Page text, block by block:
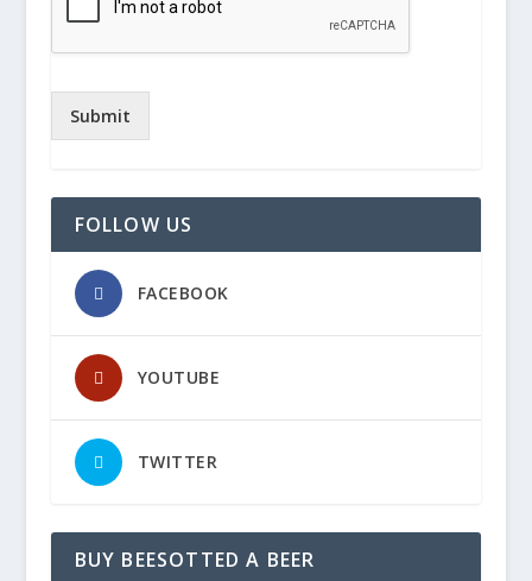
Submit
FOLLOW US
FACEBOOK
YOUTUBE
TWITTER
BUY BEESOTTED A BEER